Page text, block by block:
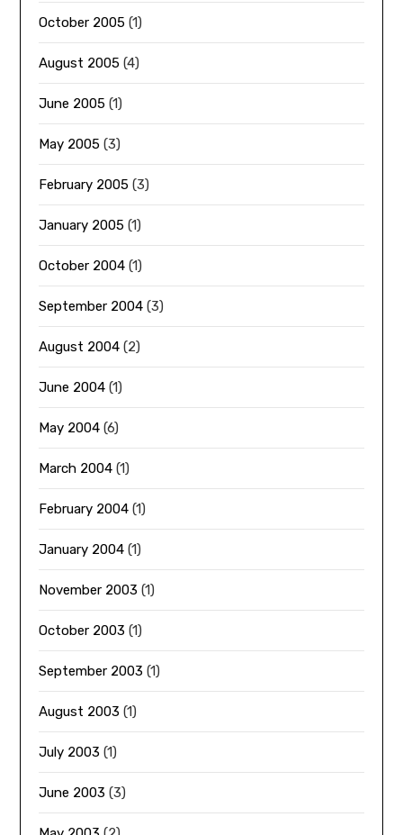
October 2005 (1)
August 2005 (4)
June 2005 (1)
May 2005 (3)
February 2005 (3)
January 2005 (1)
October 2004 (1)
September 2004 (3)
August 2004 (2)
June 2004 (1)
May 2004 (6)
March 2004 (1)
February 2004 (1)
January 2004 (1)
November 2003 (1)
October 2003 (1)
September 2003 (1)
August 2003 (1)
July 2003 (1)
June 2003 (3)